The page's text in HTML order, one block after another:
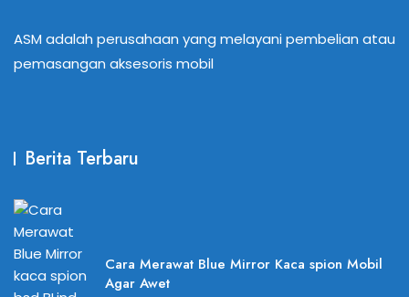
ASM adalah perusahaan yang melayani pembelian atau
pemasangan aksesoris mobil
Berita Terbaru
Cara Merawat Blue Mirror Kaca spion Mobil
Agar Awet